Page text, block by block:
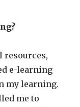
resources,
e-learning
my learning.
me to